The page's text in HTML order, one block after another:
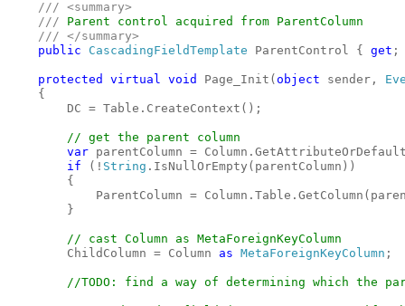
/// <summary>
    ///
Parent control acquired from ParentColumn
/// </summary>
public CascadingFieldTemplate ParentControl { get
protected virtual void Page_Init(object sender,
    {
        DC = Table.CreateContext();
// get the parent column
var parentColumn =
if
(! String .IsNullOrEmpty(parentColumn))
        {
ParentColumn =
        }
// cast Column as MetaForeignKeyColumn
ChildColumn = Column as MetaForeignKeyColumn ;
//TODO: find a way of determining which the